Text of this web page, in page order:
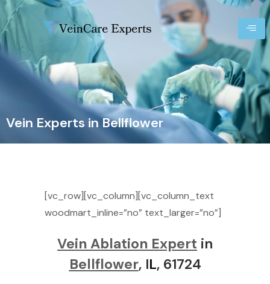
Vein Experts in Bellflower
[vc_row][vc_column][vc_column_text
woodmart_inline=”no” text_larger=”no”]
Vein Ablation Expert in
Bellflower, IL, 61724